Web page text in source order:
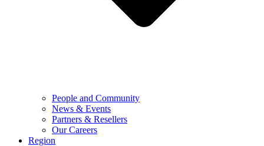
People and Community
News & Events
Partners & Resellers
Our Careers
Region